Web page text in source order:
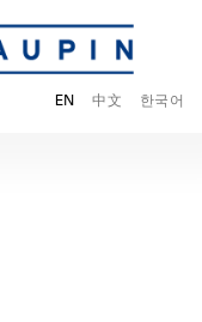
EN 中文 한국어